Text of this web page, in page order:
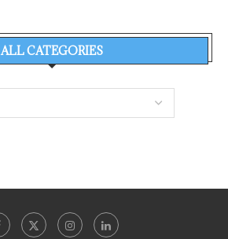
ALL CATEGORIES